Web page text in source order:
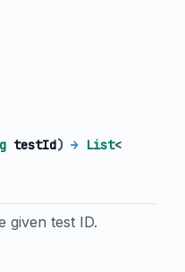
testId) → List<
given test ID.